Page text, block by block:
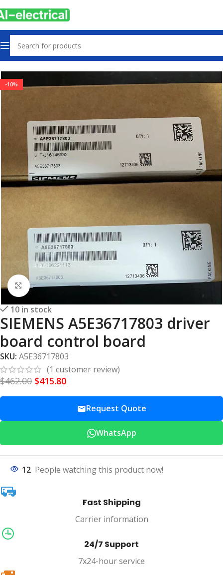
Home Products Other industrial automation
-10%
Click to enlarge
10 in stock
SIEMENS A5E36717803 driver
board control board
SKU: A5E36717803
(1 customer review)
$462.00 $415.80
Request Quote
WhatsApp
12 People watching this product now!
Fast Shipping
Carrier information
24/7 Support
7x24-hour service